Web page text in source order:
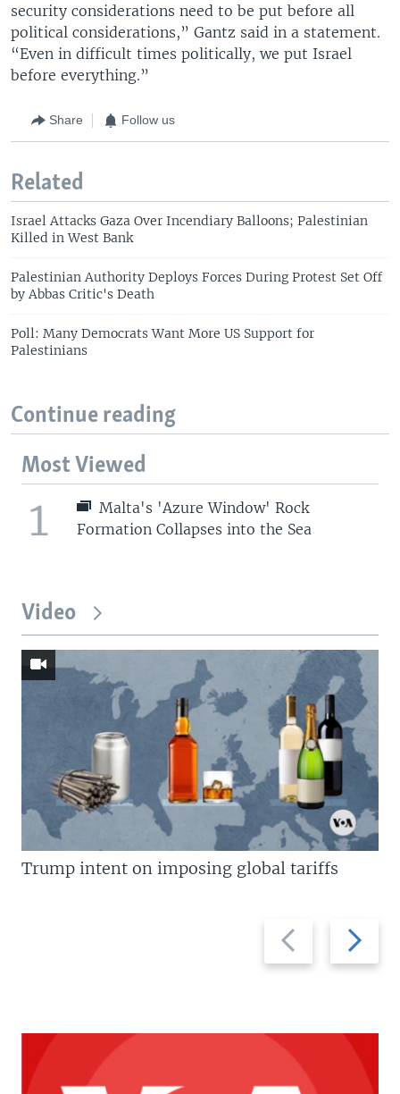
security considerations need to be put before all
political considerations,” Gantz said in a statement.
“Even in difficult times politically, we put Israel
before everything.”
Share Follow us
Related
Israel Attacks Gaza Over Incendiary Balloons; Palestinian
Killed in West Bank
Palestinian Authority Deploys Forces During Protest Set Off
by Abbas Critic's Death
Poll: Many Democrats Want More US Support for
Palestinians
Continue reading
Most Viewed
1
Malta's 'Azure Window' Rock
Formation Collapses into the Sea
Video
Previous
slide
Next
slide
Trump intent on imposing global tariffs